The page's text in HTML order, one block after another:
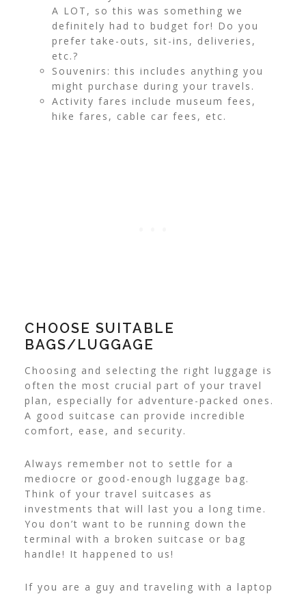
A LOT, so this was something we
definitely had to budget for! Do you
prefer take-outs, sit-ins, deliveries,
etc.?
Souvenirs: this includes anything you
might purchase during your travels.
Activity fares include museum fees,
hike fares, cable car fees, etc.
CHOOSE SUITABLE
BAGS/LUGGAGE
Choosing and selecting the right luggage is
often the most crucial part of your travel
plan, especially for adventure-packed ones.
A good suitcase can provide incredible
comfort, ease, and security.
Always remember not to settle for a
mediocre or good-enough luggage bag.
Think of your travel suitcases as
investments that will last you a long time.
You don’t want to be running down the
terminal with a broken suitcase or bag
handle! It happened to us!
If you are a guy and traveling with a laptop